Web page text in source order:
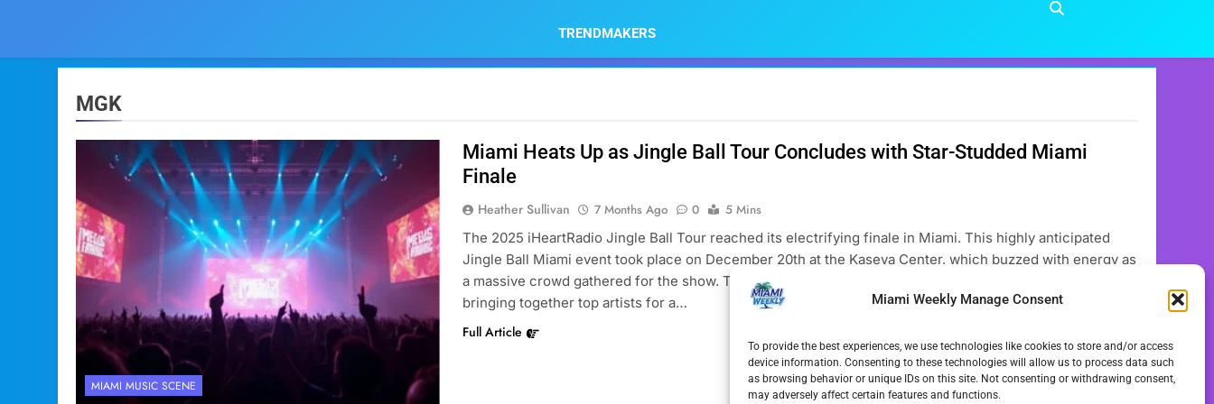
Miami Weekly Manage Consent
To provide the best experiences, we use technologies like cookies to store and/or access
device information. Consenting to these technologies will allow us to process data such
as browsing behavior or unique IDs on this site. Not consenting or withdrawing consent,
may adversely affect certain features and functions.
TRENDMAKERS
MGK
MIAMI MUSIC SCENE
Miami Heats Up as Jingle Ball Tour Concludes with Star-Studded Miami
Finale
Heather Sullivan 7 Months Ago 0
5 Mins
The 2025 iHeartRadio Jingle Ball Tour reached its electrifying finale in Miami. This highly anticipated
Jingle Ball Miami event took place on December 20th at the Kaseya Center, which buzzed with energy as
a massive crowd gathered for the show. This annual music event celebrates the holiday season by
bringing together top artists for a…
Full Article